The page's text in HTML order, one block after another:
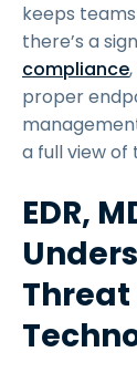
keeps
there’s a
compliance
proper
a full view
EDR,